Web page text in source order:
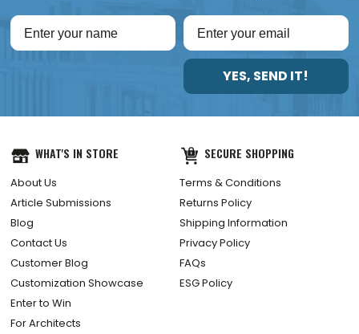
YES, SEND IT!
WHAT'S IN STORE
About Us
Article Submissions
Blog
Contact Us
Customer Blog
Customization Showcase
Enter to Win
For Architects
SECURE SHOPPING
Terms & Conditions
Returns Policy
Shipping Information
Privacy Policy
FAQs
ESG Policy